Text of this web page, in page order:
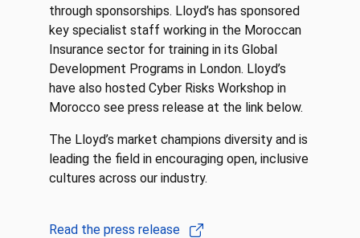
through sponsorships. Lloyd’s has sponsored
key specialist staff working in the Moroccan
Insurance sector for training in its Global
Development Programs in London. Lloyd’s
have also hosted Cyber Risks Workshop in
Morocco see press release at the link below.
The Lloyd’s market champions diversity and is
leading the field in encouraging open, inclusive
cultures across our industry.
Read the press release